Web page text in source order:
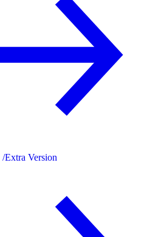
/Extra Version